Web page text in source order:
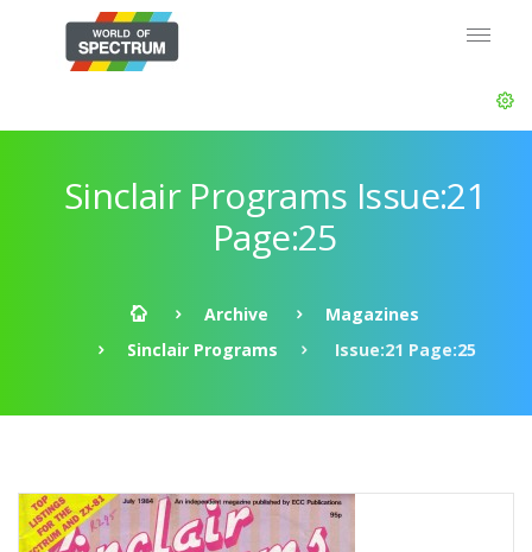
Sinclair Programs Issue:21
Page:25
Archive
Magazines
Sinclair Programs
Issue:21 Page:25